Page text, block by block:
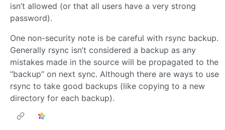
isn’t allowed (or that all users have a very strong
password).
One non-security note is be careful with rsync backup.
Generally rsync isn’t considered a backup as any
mistakes made in the source will be propagated to the
“backup” on next sync. Although there are ways to use
rsync to take good backups (like copying to a new
directory for each backup).